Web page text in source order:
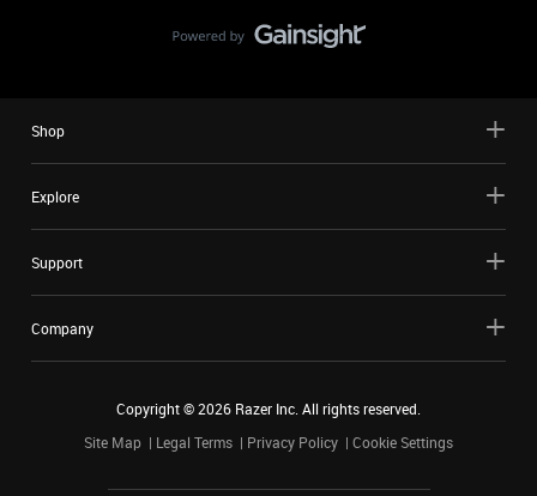
Shop
Explore
Support
Company
Copyright ©2026 Razer Inc. All rights reserved.
Site Map
Legal Terms Privacy Policy Cookie Settings